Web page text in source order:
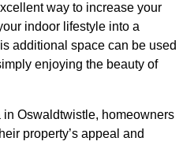
way to increase your
indoor lifestyle into a
additional space can be used
enjoying the beauty of
Oswaldtwistle, homeowners
property’s appeal and